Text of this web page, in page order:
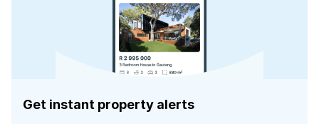
Get instant property alerts